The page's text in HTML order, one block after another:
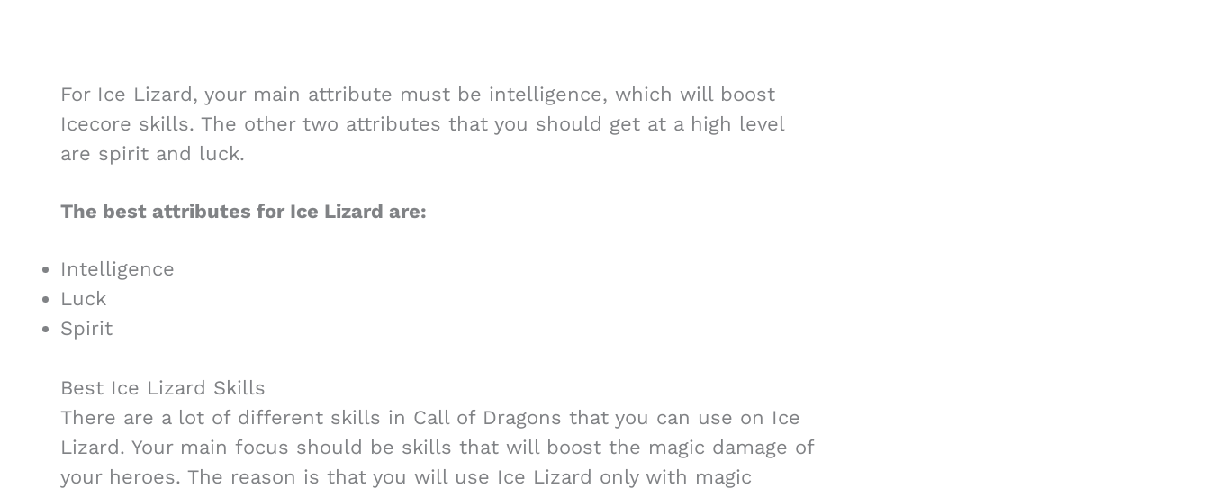
For Ice Lizard, your main attribute must be intelligence, which will boost
Icecore skills. The other two attributes that you should get at a high level
are spirit and luck.
The best attributes for Ice Lizard are:
Intelligence
Luck
Spirit
Best Ice Lizard Skills
There are a lot of different skills in Call of Dragons that you can use on Ice
Lizard. Your main focus should be skills that will boost the magic damage of
your heroes. The reason is that you will use Ice Lizard only with magic